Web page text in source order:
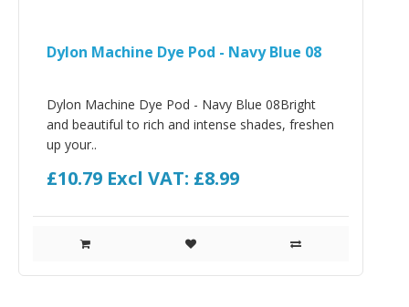
Dylon Machine Dye Pod - Navy Blue 08
Dylon Machine Dye Pod - Navy Blue 08Bright
and beautiful to rich and intense shades, freshen
up your..
£10.79 Excl VAT: £8.99